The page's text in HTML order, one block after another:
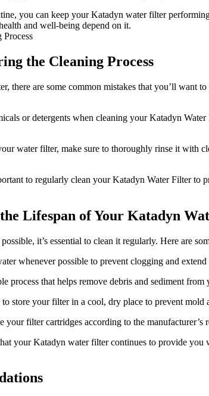
you can keep your Katadyn water filter
and well-being depend on it.
the Cleaning Process
there are some common mistakes that you’ll
or detergents when cleaning your Katadyn
water filter, make sure to thoroughly rinse it with
to regularly clean your Katadyn Water Filter to
Lifespan of Your Katadyn
it’s essential to clean it regularly. Here are
whenever possible to prevent clogging and
process that helps remove debris and sediment
store your filter in a cool, dry place to prevent mold
your filter cartridges according to the manufacturer’s
your Katadyn water filter continues to provide